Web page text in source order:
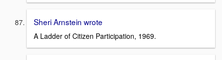
Sheri Arnstein wrote
A Ladder of Citizen Participation, 1969.